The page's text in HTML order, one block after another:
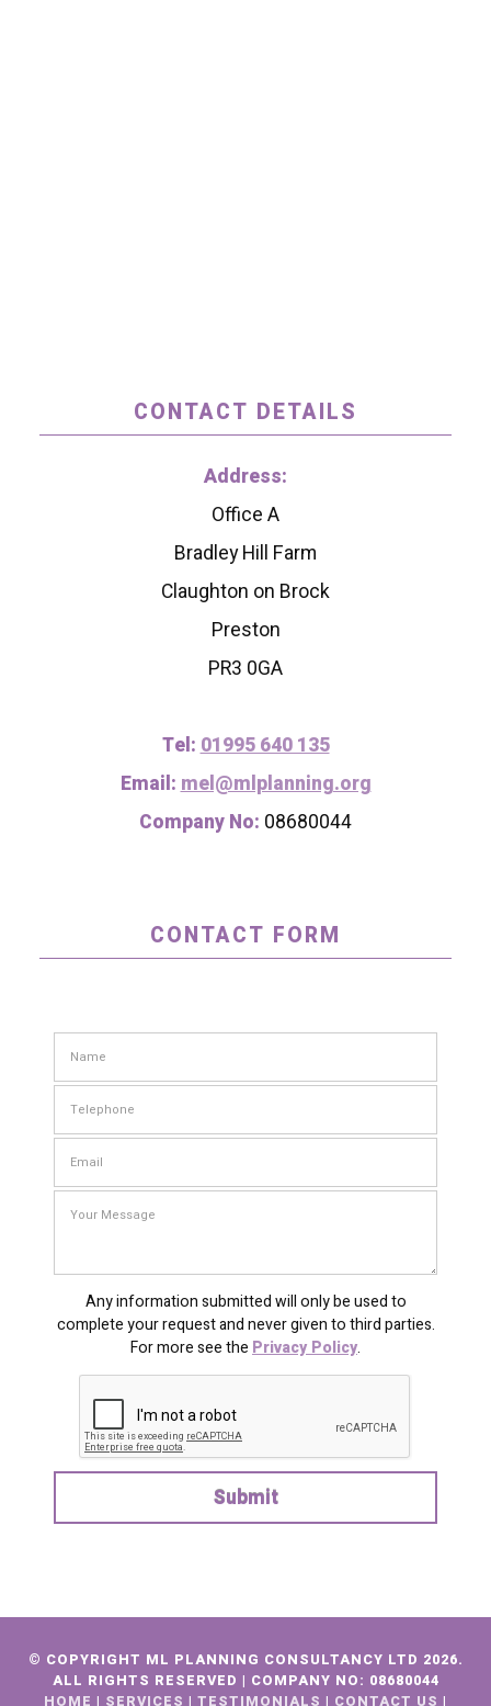
CONTACT DETAILS
Address:
Office A
Bradley Hill Farm
Claughton on Brock
Preston
PR3 0GA
Tel:01995 640 135
Email:mel@mlplanning.org
Company No: 08680044
CONTACT FORM
Any information submitted will only be used to
complete your request and never given to third parties.
For more see the Privacy Policy.
© COPYRIGHT ML PLANNING CONSULTANCY LTD 2026.
ALL RIGHTS RESERVED | COMPANY NO: 08680044
HOME | SERVICES | TESTIMONIALS | CONTACT US |